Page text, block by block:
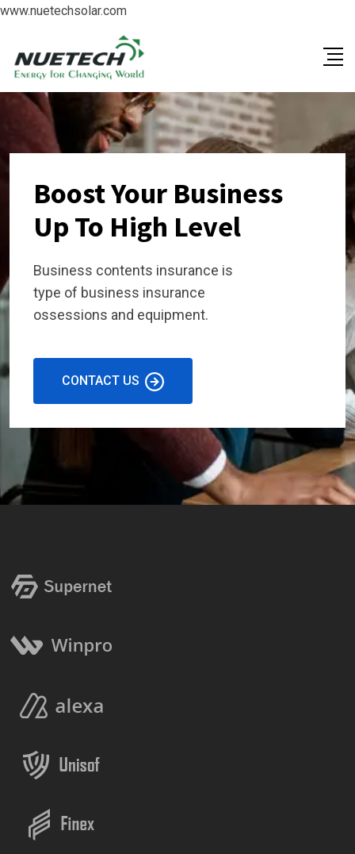
www.nuetechsolar.com
Boost Your Business
Up To High Level
Business contents insurance is
type of business insurance
ossessions and equipment.
CONTACT US